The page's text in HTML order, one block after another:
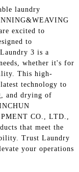
laundry
excited to
to
3 is a
whether it's for
This high-
technology to
and drying of
CO., LTD.,
that meet the
Trust Laundry
your operations